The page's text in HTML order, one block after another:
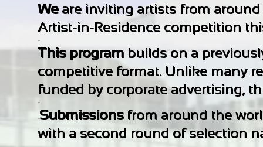
Weare inviting artists from
Artist-in-Residence competition
-
This program builds on a
competitive format. Unlike many
funded by corporate advertising,
-
-Submissionsfrom around the
with a second round of selection